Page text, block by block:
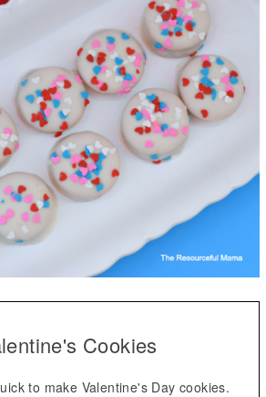
Cookies
to make Valentine's Day cookies.